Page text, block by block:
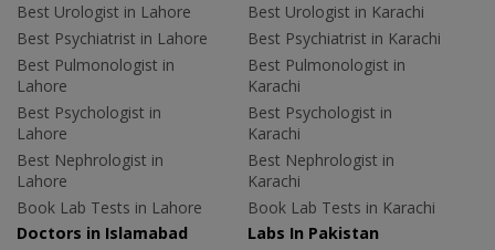
Best Urologist in Lahore
Best Psychiatrist in Lahore
Best Pulmonologist in
Lahore
Best Psychologist in
Lahore
Best Nephrologist in
Lahore
Book Lab Tests in Lahore
Best Urologist in Karachi
Best Psychiatrist in Karachi
Best Pulmonologist in
Karachi
Best Psychologist in
Karachi
Best Nephrologist in
Karachi
Book Lab Tests in Karachi
Doctors in Islamabad
Labs In Pakistan